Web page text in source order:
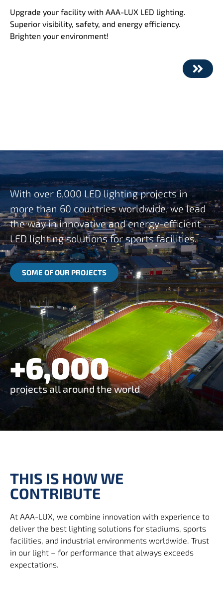
Upgrade your facility with AAA-LUX LED lighting.
Superior visibility, safety, and energy efficiency.
Brighten your environment!
With over 6,000 LED lighting projects in
more than 60 countries worldwide, we lead
the way in innovative and energy-efficient
LED lighting solutions for sports facilities.
SOME OF OUR PROJECTS
projects all around the world
+6,000
THIS IS HOW WE
CONTRIBUTE
At AAA-LUX, we combine innovation with experience to
deliver the best lighting solutions for stadiums, sports
facilities, and industrial environments worldwide. Trust
in our light – for performance that always exceeds
expectations.